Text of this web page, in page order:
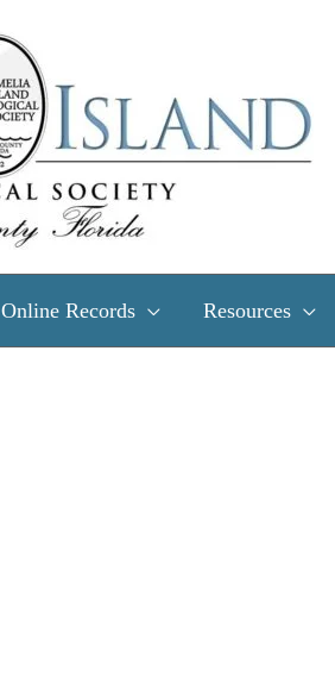
Online Records Resources